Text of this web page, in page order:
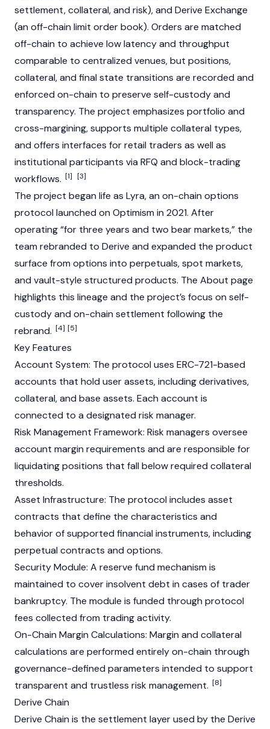
settlement, collateral, and risk), and Derive Exchange
(an off-chain limit order book). Orders are matched
off-chain to achieve low latency and throughput
comparable to centralized venues, but positions,
collateral, and final state transitions are recorded and
enforced on-chain to preserve self-custody and
transparency. The project emphasizes portfolio and
cross-margining, supports multiple collateral types,
and offers interfaces for retail traders as well as
institutional participants via RFQ and block-trading
workflows. [1] [3]
The project began life as Lyra, an on-chain options
protocol launched on Optimism in 2021. After
operating “for three years and two bear markets,” the
team rebranded to Derive and expanded the product
surface from options into perpetuals, spot markets,
and vault-style structured products. The About page
highlights this lineage and the project’s focus on self-
custody and on-chain settlement following the
rebrand. [4] [5]
Key Features
Account System: The protocol uses ERC-721-based
accounts that hold user assets, including derivatives,
collateral, and base assets. Each account is
connected to a designated risk manager.
Risk Management Framework: Risk managers oversee
account margin requirements and are responsible for
liquidating positions that fall below required collateral
thresholds.
Asset Infrastructure: The protocol includes asset
contracts that define the characteristics and
behavior of supported financial instruments, including
perpetual contracts and options.
Security Module: A reserve fund mechanism is
maintained to cover insolvent debt in cases of trader
bankruptcy. The module is funded through protocol
fees collected from trading activity.
On-Chain Margin Calculations: Margin and collateral
calculations are performed entirely on-chain through
governance-defined parameters intended to support
transparent and trustless risk management. [8]
Derive Chain
Derive Chain is the settlement layer used by the Derive